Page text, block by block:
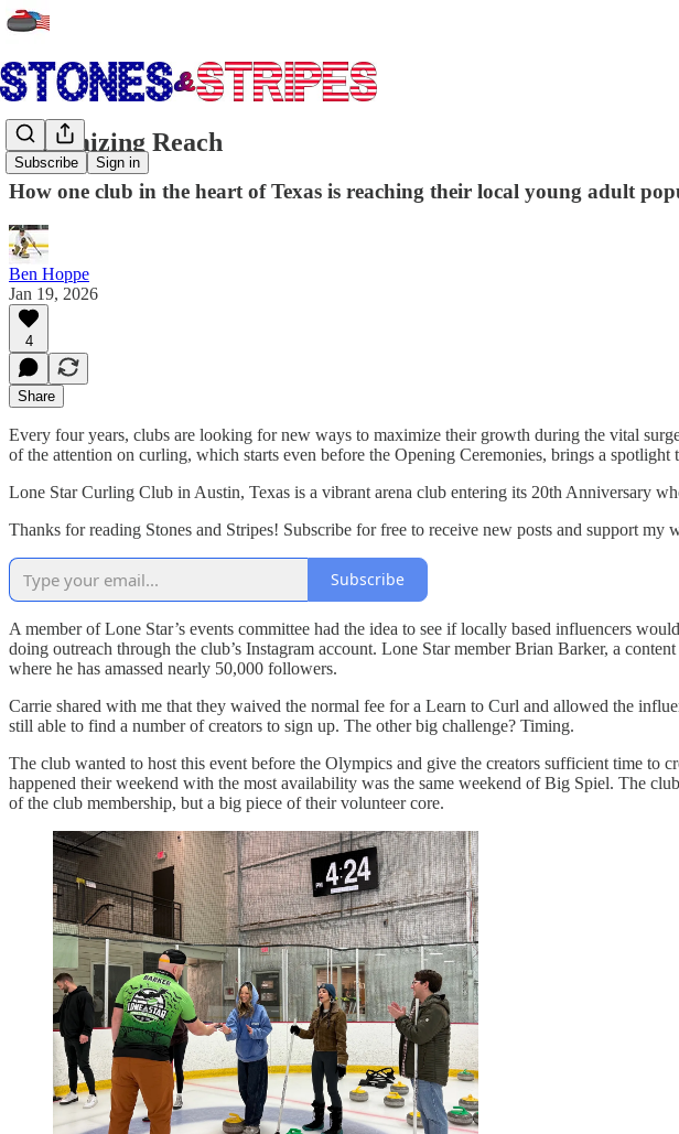
Subscribe Sign in
Maximizing Reach
How one club in the heart of Texas is reaching their local young adult
Ben Hoppe
Jan 19, 2026
4
Share
Every four years, clubs are looking for new ways to maximize their growth during the vital
of the attention on curling, which starts even before the Opening Ceremonies, brings a spotlight
Lone Star Curling Club in Austin, Texas is a vibrant arena club entering its 20th Anniversary
Thanks for reading Stones and Stripes! Subscribe for free to receive new posts and support my
Subscribe
A member of Lone Star’s events committee had the idea to see if locally based influencers
doing outreach through the club’s Instagram account. Lone Star member Brian Barker, a
where he has amassed nearly 50,000 followers.
Carrie shared with me that they waived the normal fee for a Learn to Curl and allowed the
still able to find a number of creators to sign up. The other big challenge? Timing.
The club wanted to host this event before the Olympics and give the creators sufficient time to
happened their weekend with the most availability was the same weekend of Big Spiel. The
of the club membership, but a big piece of their volunteer core.